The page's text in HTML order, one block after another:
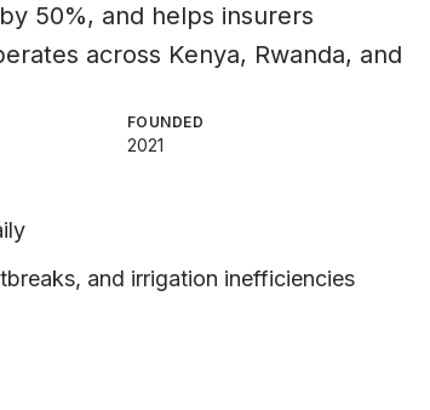
50%, and helps insurers
across Kenya, Rwanda, and
FOUNDED
2021
and irrigation inefficiencies